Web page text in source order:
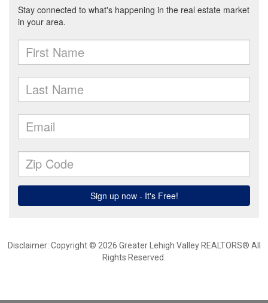
Disclaimer: Copyright © 2026 Greater Lehigh Valley REALTORS® All
Rights Reserved.